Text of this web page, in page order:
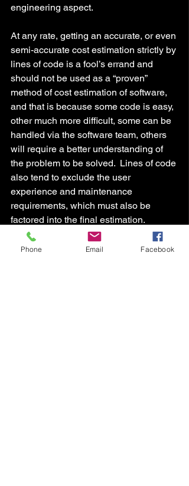
engineering aspect.
At any rate, getting an accurate, or even
semi-accurate cost estimation strictly by
lines of code is a fool’s errand and
should not be used as a “proven”
method of cost estimation of software,
and that is because some code is easy,
other much more difficult, some can be
handled via the software team, others
will require a better understanding of
the problem to be solved.  Lines of code
also tend to exclude the user
experience and maintenance
requirements, which must also be
factored into the final estimation.
Phone Email Facebook